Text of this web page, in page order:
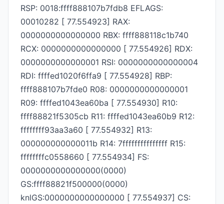
RSP: 0018:ffff888107b7fdb8 EFLAGS:
00010282 [ 77.554923] RAX:
0000000000000000 RBX: ffff888118c1b740
RCX: 0000000000000000 [ 77.554926] RDX:
0000000000000001 RSI: 0000000000000004
RDI: ffffed1020f6ffa9 [ 77.554928] RBP:
ffff888107b7fde0 R08: 0000000000000001
R09: ffffed1043ea60ba [ 77.554930] R10:
ffff88821f5305cb R11: ffffed1043ea60b9 R12:
ffffffff93aa3a60 [ 77.554932] R13:
000000000000011b R14: 7fffffffffffffff R15:
ffffffffc0558660 [ 77.554934] FS:
0000000000000000(0000)
GS:ffff88821f500000(0000)
knlGS:0000000000000000 [ 77.554937] CS: